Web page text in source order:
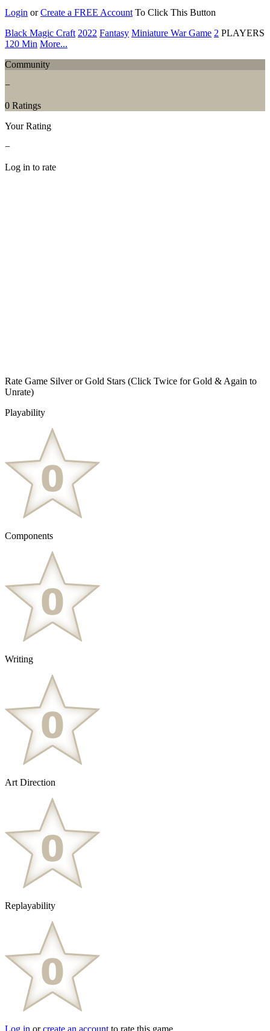
Login orCreate a FREE Account To Click This Button
Black Magic Craft 2022 Fantasy Miniature War Game 2 PLAYERS
120 Min More...
Community
−
0 Ratings
Your Rating
−
Log in to rate
Rate Game Silver or Gold Stars (Click Twice for Gold & Again to
Unrate)
Playability
Components
Writing
Art Direction
Replayability
Log in orcreate an account to rate this game